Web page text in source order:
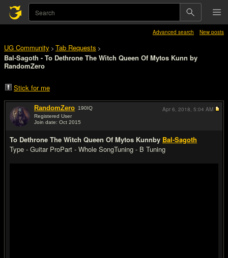
Advanced search New posts
UG Community > Tab Requests >
Bal-Sagoth - To Dethrone The Witch Queen Of Mytos Kunn by
RandomZero
Stick for me
RandomZero 190IQ
Registered User
Join date: Oct 2015
To Dethrone The Witch Queen Of Mytos Kunnby Bal-Sagoth
Type - Guitar ProPart - Whole SongTuning - B Tuning
Apr 6, 2018, 5:04 AM